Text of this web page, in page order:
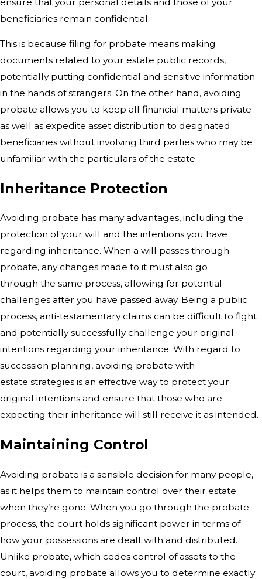
beneficiaries remain confidential.
This is because filing for probate means making
documents related to your estate public records,
potentially putting confidential and sensitive information
in the hands of strangers. On the other hand, avoiding
probate allows you to keep all financial matters private
as well as expedite asset distribution to designated
beneficiaries without involving third parties who may be
unfamiliar with the particulars of the estate.
Inheritance Protection
Avoiding probate has many advantages, including the
protection of your will and the intentions you have
regarding inheritance. When a will passes through
probate, any changes made to it must also go
through the same process, allowing for potential
challenges after you have passed away. Being a public
process, anti-testamentary claims can be difficult to fight
and potentially successfully challenge your original
intentions regarding your inheritance. With regard to
succession planning, avoiding probate with
estate strategies is an effective way to protect your
original intentions and ensure that those who are
expecting their inheritance will still receive it as intended.
Maintaining Control
Avoiding probate is a sensible decision for many people,
as it helps them to maintain control over their estate
when they’re gone. When you go through the probate
process, the court holds significant power in terms of
how your possessions are dealt with and distributed.
Unlike probate, which cedes control of assets to the
court, avoiding probate allows you to determine exactly